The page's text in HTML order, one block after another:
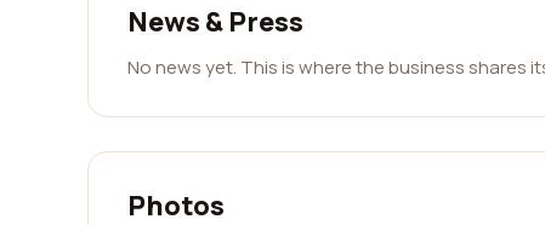
News & Press
No news yet. This is where the business shares
Photos